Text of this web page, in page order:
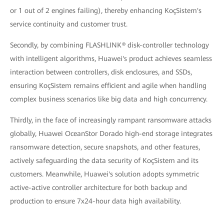
or 1 out of 2 engines failing), thereby enhancing KoçSistem's
service continuity and customer trust.
Secondly, by combining FLASHLINK® disk-controller technology
with intelligent algorithms, Huawei's product achieves seamless
interaction between controllers, disk enclosures, and SSDs,
ensuring KoçSistem remains efficient and agile when handling
complex business scenarios like big data and high concurrency.
Thirdly, in the face of increasingly rampant ransomware attacks
globally, Huawei OceanStor Dorado high-end storage integrates
ransomware detection, secure snapshots, and other features,
actively safeguarding the data security of KoçSistem and its
customers. Meanwhile, Huawei's solution adopts symmetric
active-active controller architecture for both backup and
production to ensure 7x24-hour data high availability.